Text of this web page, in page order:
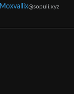
Moxvallix@sopuli.xyz